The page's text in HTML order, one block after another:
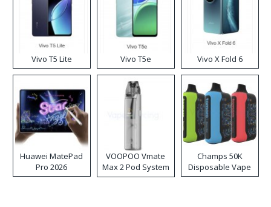
Vivo T5 Lite Vivo T5e Vivo X Fold 6
Huawei MatePad
Pro 2026
VOOPOO Vmate
Max 2 Pod System
Kit
Champs 50K
Disposable Vape